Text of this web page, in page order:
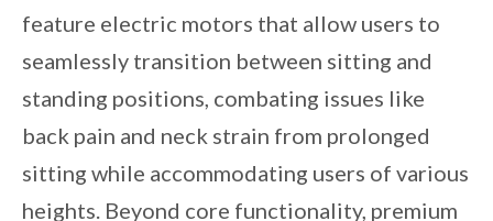
feature electric motors that allow users to
seamlessly transition between sitting and
standing positions, combating issues like
back pain and neck strain from prolonged
sitting while accommodating users of various
heights. Beyond core functionality, premium